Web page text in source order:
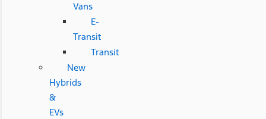
Vans
E-
Transit
Transit
New
Hybrids
&
EVs